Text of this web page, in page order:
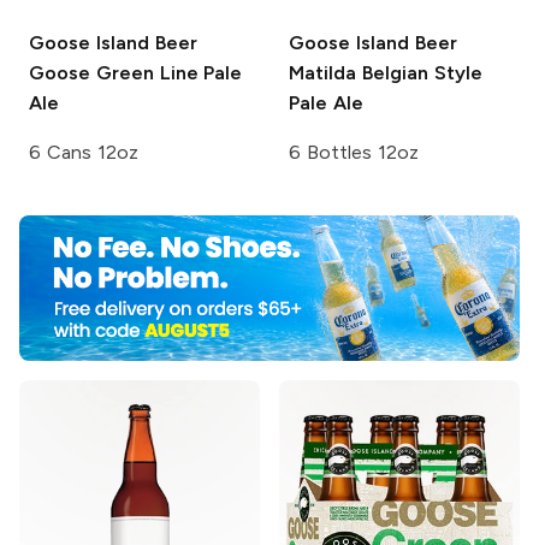
Goose Island Beer
Goose Green Line Pale
Ale
6 Cans 12oz
Goose Island Beer
Matilda Belgian Style
Pale Ale
6 Bottles 12oz